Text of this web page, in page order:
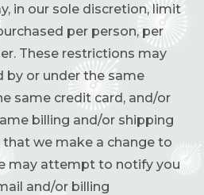
in our sole discretion, limit
per person, per
These restrictions may
by or under the same
same credit card, and/or
billing and/or shipping
that we make a change to
may attempt to notify you
and/or billing